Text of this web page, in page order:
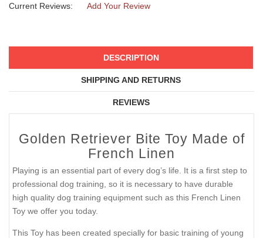
Current Reviews: Add Your Review
DESCRIPTION
SHIPPING AND RETURNS
REVIEWS
Golden Retriever Bite Toy Made of
French Linen
Playing is an essential part of every dog’s life. It is a first step to
professional dog training, so it is necessary to have durable
high quality dog training equipment such as this French Linen
Toy we offer you today.
This Toy has been created specially for basic training of young